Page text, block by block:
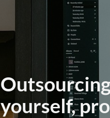
yourself,